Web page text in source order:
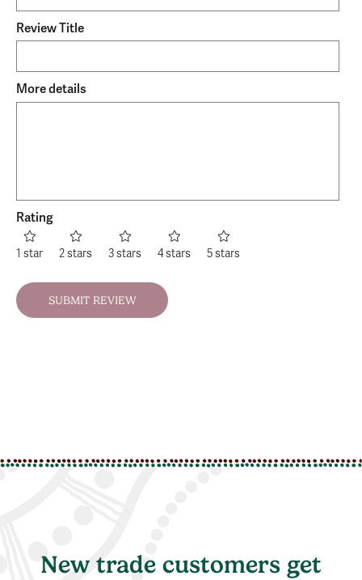
Review Title
More details
Rating
1 star 2 stars 3 stars 4 stars 5 stars
New trade customers get